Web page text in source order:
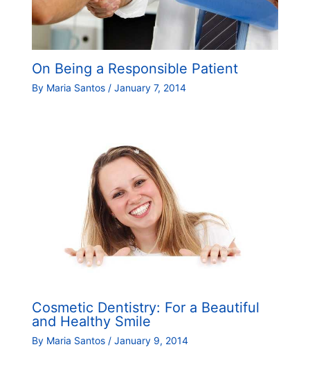
On Being a Responsible Patient
By Maria Santos / January 7, 2014
Cosmetic Dentistry: For a Beautiful
and Healthy Smile
By Maria Santos / January 9, 2014